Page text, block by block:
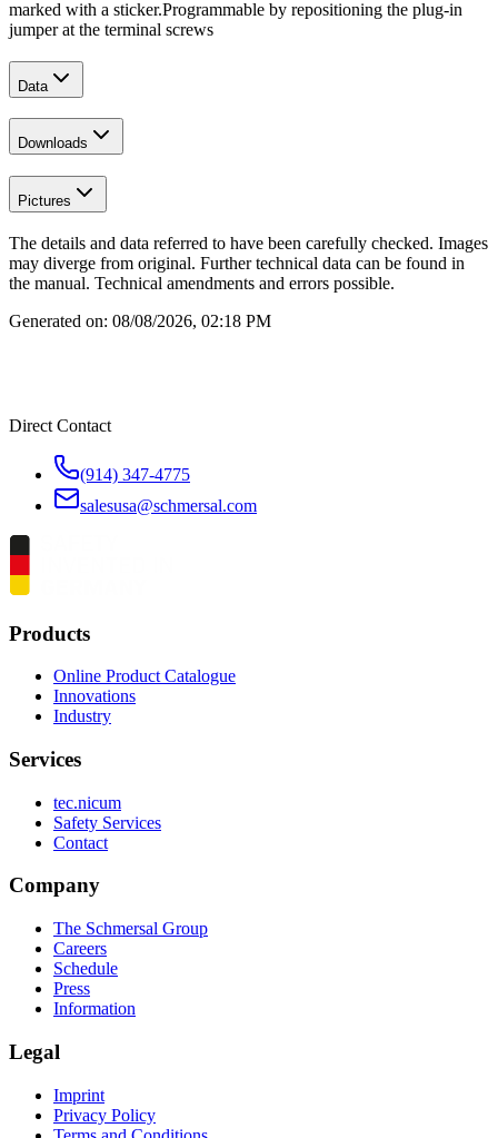
marked with a sticker.Programmable by repositioning the plug-in
jumper at the terminal screws
Data
Downloads
Pictures
The details and data referred to have been carefully checked. Images
may diverge from original. Further technical data can be found in
the manual. Technical amendments and errors possible.
Generated on: 08/08/2026, 02:18 PM
Direct Contact
(914) 347-4775
salesusa@schmersal.com
Products
Online Product Catalogue
Innovations
Industry
Services
tec.nicum
Safety Services
Contact
Company
The Schmersal Group
Careers
Schedule
Press
Information
Legal
Imprint
Privacy Policy